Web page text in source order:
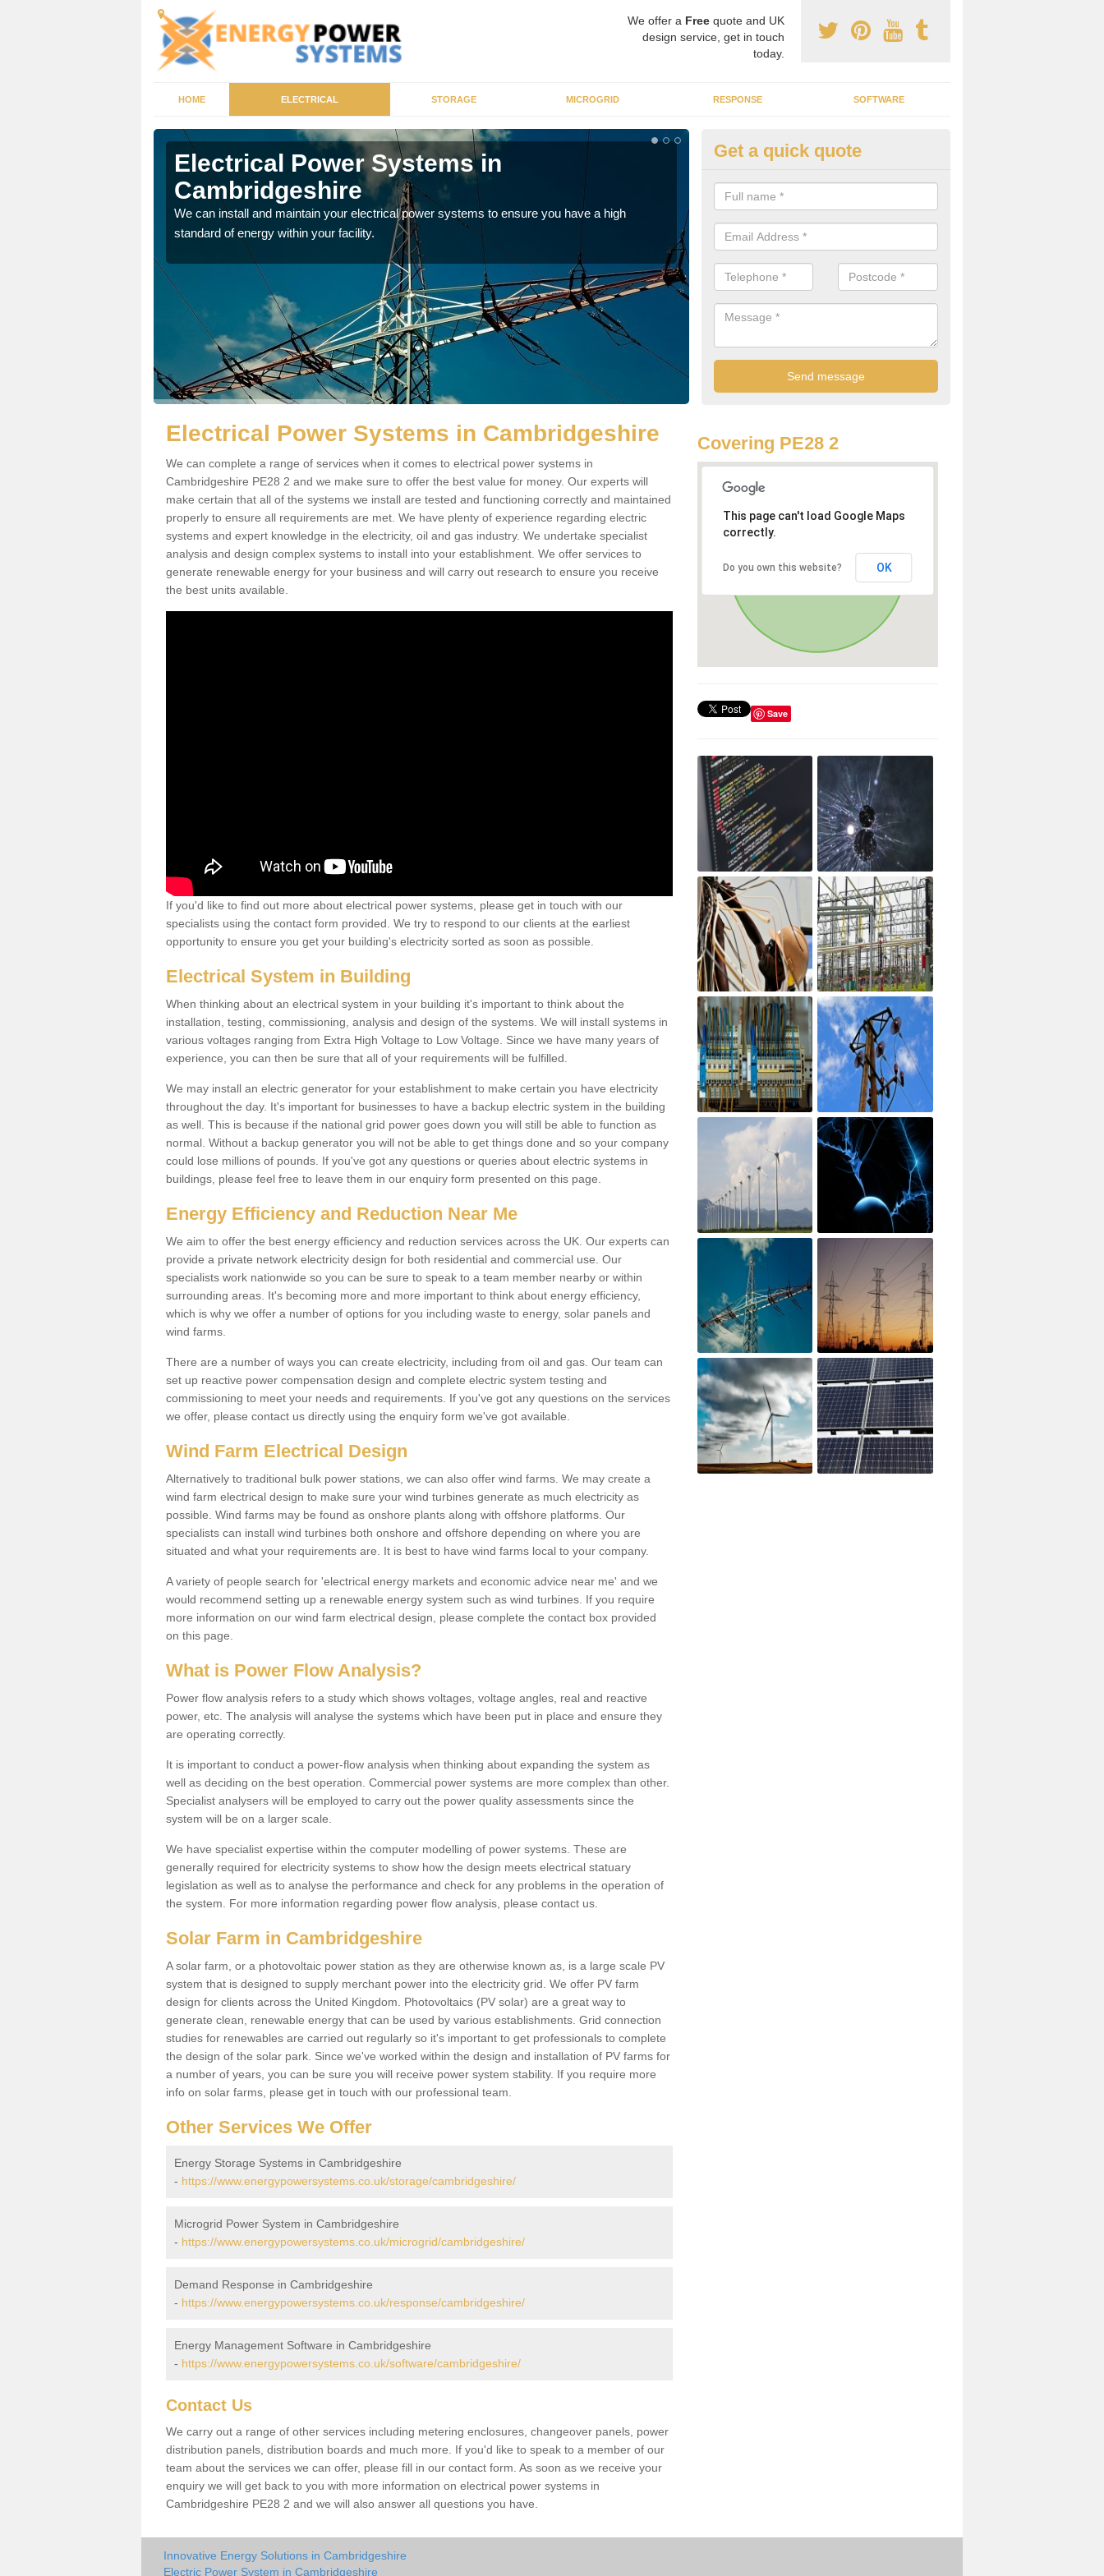
We offer a Free quote and UK
design service, get in touch
today.
HOME ELECTRICAL STORAGE MICROGRID RESPONSE SOFTWARE
Electrical Power Systems in
Cambridgeshire
We can install and maintain your electrical power systems to ensure you have a high
standard of energy within your facility.
Energy Efficiency in
As professionals, we offer the best energy efficient services throughout
cater to both commercial and domestic properties.
Get a quick quote
Electrical Power Systems in Cambridgeshire
We can complete a range of services when it comes to electrical power systems in
Cambridgeshire PE28 2 and we make sure to offer the best value for money. Our experts will
make certain that all of the systems we install are tested and functioning correctly and maintained
properly to ensure all requirements are met. We have plenty of experience regarding electric
systems and expert knowledge in the electricity, oil and gas industry. We undertake specialist
analysis and design complex systems to install into your establishment. We offer services to
generate renewable energy for your business and will carry out research to ensure you receive
the best units available.
If you'd like to find out more about electrical power systems, please get in touch with our
specialists using the contact form provided. We try to respond to our clients at the earliest
opportunity to ensure you get your building's electricity sorted as soon as possible.
Electrical System in Building
When thinking about an electrical system in your building it's important to think about the
installation, testing, commissioning, analysis and design of the systems. We will install systems in
various voltages ranging from Extra High Voltage to Low Voltage. Since we have many years of
experience, you can then be sure that all of your requirements will be fulfilled.
We may install an electric generator for your establishment to make certain you have electricity
throughout the day. It's important for businesses to have a backup electric system in the building
as well. This is because if the national grid power goes down you will still be able to function as
normal. Without a backup generator you will not be able to get things done and so your company
could lose millions of pounds. If you've got any questions or queries about electric systems in
buildings, please feel free to leave them in our enquiry form presented on this page.
Energy Efficiency and Reduction Near Me
We aim to offer the best energy efficiency and reduction services across the UK. Our experts can
provide a private network electricity design for both residential and commercial use. Our
specialists work nationwide so you can be sure to speak to a team member nearby or within
surrounding areas. It's becoming more and more important to think about energy efficiency,
which is why we offer a number of options for you including waste to energy, solar panels and
wind farms.
There are a number of ways you can create electricity, including from oil and gas. Our team can
set up reactive power compensation design and complete electric system testing and
commissioning to meet your needs and requirements. If you've got any questions on the services
we offer, please contact us directly using the enquiry form we've got available.
Wind Farm Electrical Design
Alternatively to traditional bulk power stations, we can also offer wind farms. We may create a
wind farm electrical design to make sure your wind turbines generate as much electricity as
possible. Wind farms may be found as onshore plants along with offshore platforms. Our
specialists can install wind turbines both onshore and offshore depending on where you are
situated and what your requirements are. It is best to have wind farms local to your company.
A variety of people search for 'electrical energy markets and economic advice near me' and we
would recommend setting up a renewable energy system such as wind turbines. If you require
more information on our wind farm electrical design, please complete the contact box provided
on this page.
What is Power Flow Analysis?
Power flow analysis refers to a study which shows voltages, voltage angles, real and reactive
power, etc. The analysis will analyse the systems which have been put in place and ensure they
are operating correctly.
It is important to conduct a power-flow analysis when thinking about expanding the system as
well as deciding on the best operation. Commercial power systems are more complex than other.
Specialist analysers will be employed to carry out the power quality assessments since the
system will be on a larger scale.
We have specialist expertise within the computer modelling of power systems. These are
generally required for electricity systems to show how the design meets electrical statuary
legislation as well as to analyse the performance and check for any problems in the operation of
the system. For more information regarding power flow analysis, please contact us.
Solar Farm in Cambridgeshire
A solar farm, or a photovoltaic power station as they are otherwise known as, is a large scale PV
system that is designed to supply merchant power into the electricity grid. We offer PV farm
design for clients across the United Kingdom. Photovoltaics (PV solar) are a great way to
generate clean, renewable energy that can be used by various establishments. Grid connection
studies for renewables are carried out regularly so it's important to get professionals to complete
the design of the solar park. Since we've worked within the design and installation of PV farms for
a number of years, you can be sure you will receive power system stability. If you require more
info on solar farms, please get in touch with our professional team.
Other Services We Offer
Energy Storage Systems in Cambridgeshire
- https://www.energypowersystems.co.uk/storage/cambridgeshire/
Microgrid Power System in Cambridgeshire
- https://www.energypowersystems.co.uk/microgrid/cambridgeshire/
Demand Response in Cambridgeshire
- https://www.energypowersystems.co.uk/response/cambridgeshire/
Energy Management Software in Cambridgeshire
- https://www.energypowersystems.co.uk/software/cambridgeshire/
Contact Us
We carry out a range of other services including metering enclosures, changeover panels, power
distribution panels, distribution boards and much more. If you'd like to speak to a member of our
team about the services we can offer, please fill in our contact form. As soon as we receive your
enquiry we will get back to you with more information on electrical power systems in
Cambridgeshire PE28 2 and we will also answer all questions you have.
Covering PE28 2
This page can't load Google Maps
correctly.
Do you own this website? OK
Save
Innovative Energy Solutions in Cambridgeshire
Electric Power System in Cambridgeshire